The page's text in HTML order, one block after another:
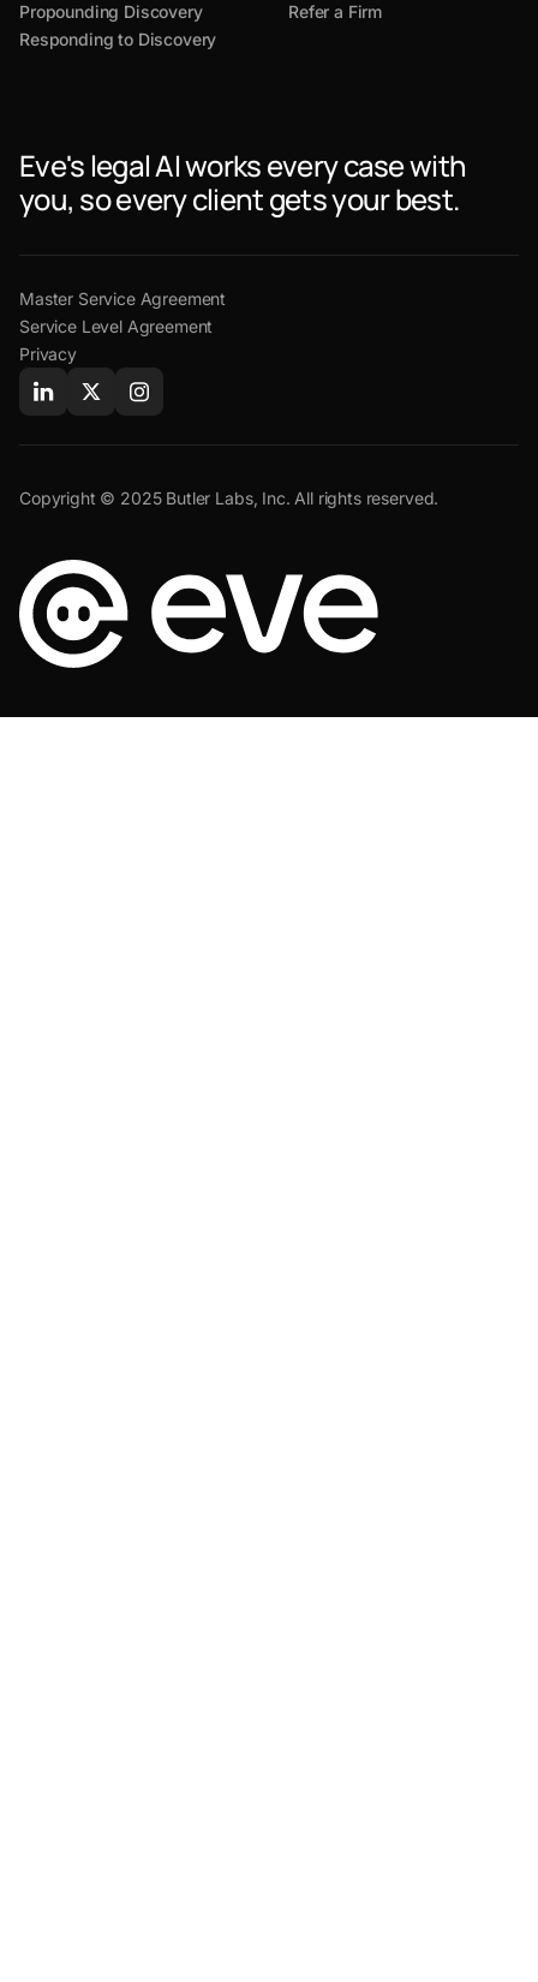
Propounding Discovery
Responding to Discovery
Refer a Firm
Eve's legal AI works every case with
you, so every client gets your best.
Master Service Agreement
Service Level Agreement
Privacy
Copyright © 2025 Butler Labs, Inc. All rights reserved.